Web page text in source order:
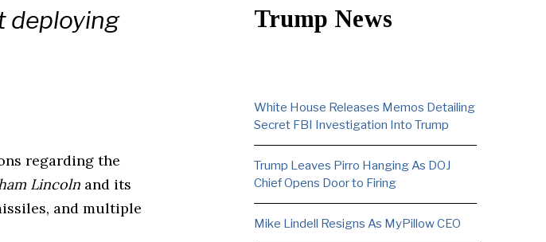
deploying
regarding the
Lincoln and its
and multiple
Trump News
White House Releases Memos Detailing
Secret FBI Investigation Into Trump
Trump Leaves Pirro Hanging As DOJ
Chief Opens Door to Firing
Mike Lindell Resigns As MyPillow CEO